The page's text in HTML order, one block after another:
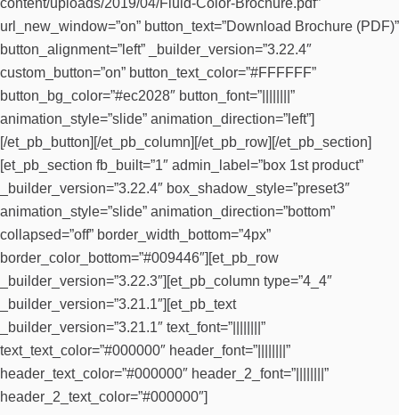
content/uploads/2019/04/Fluid-Color-Brochure.pdf”
url_new_window=”on” button_text=”Download Brochure (PDF)”
button_alignment=”left” _builder_version=”3.22.4″
custom_button=”on” button_text_color=”#FFFFFF”
button_bg_color=”#ec2028″ button_font=”||||||||”
animation_style=”slide” animation_direction=”left”]
[/et_pb_button][/et_pb_column][/et_pb_row][/et_pb_section]
[et_pb_section fb_built=”1″ admin_label=”box 1st product”
_builder_version=”3.22.4″ box_shadow_style=”preset3″
animation_style=”slide” animation_direction=”bottom”
collapsed=”off” border_width_bottom=”4px”
border_color_bottom=”#009446″][et_pb_row
_builder_version=”3.22.3″][et_pb_column type=”4_4″
_builder_version=”3.21.1″][et_pb_text
_builder_version=”3.21.1″ text_font=”||||||||”
text_text_color=”#000000″ header_font=”||||||||”
header_text_color=”#000000″ header_2_font=”||||||||”
header_2_text_color=”#000000″]